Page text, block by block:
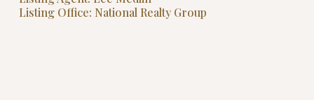
Listing Office: National Realty Group